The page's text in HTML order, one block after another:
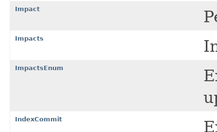
Impact
Impacts
ImpactsEnum
IndexCommit